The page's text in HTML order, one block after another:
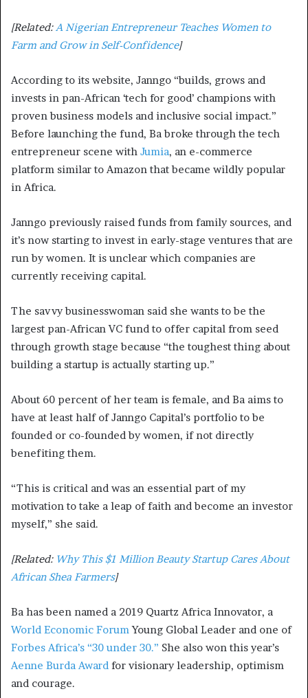
[Related:A Nigerian Entrepreneur Teaches Women to
Farm and Grow in Self-Confidence]
According to its website, Janngo “builds, grows and
invests in pan-African ‘tech for good’ champions with
proven business models and inclusive social impact.”
Before launching the fund, Ba broke through the tech
entrepreneur scene with Jumia, an e-commerce
platform similar to Amazon that became wildly popular
in Africa.
Janngo previously raised funds from family sources, and
it’s now starting to invest in early-stage ventures that are
run by women. It is unclear which companies are
currently receiving capital.
The savvy businesswoman said she wants to be the
largest pan-African VC fund to offer capital from seed
through growth stage because “the toughest thing about
building a startup is actually starting up.”
About 60 percent of her team is female, and Ba aims to
have at least half of Janngo Capital’s portfolio to be
founded or co-founded by women, if not directly
benefiting them.
“This is critical and was an essential part of my
motivation to take a leap of faith and become an investor
myself,” she said.
[Related: Why This $1 Million Beauty Startup Cares About
African Shea Farmers]
Ba has been named a 2019 Quartz Africa Innovator, a
World Economic ForumYoung Global Leader and one of
Forbes Africa’s “30 under 30.” She also won this year’s
Aenne Burda Award for visionary leadership, optimism
and courage.